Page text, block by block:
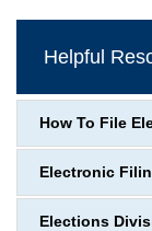
Helpful
How To File
Electronic
Elections